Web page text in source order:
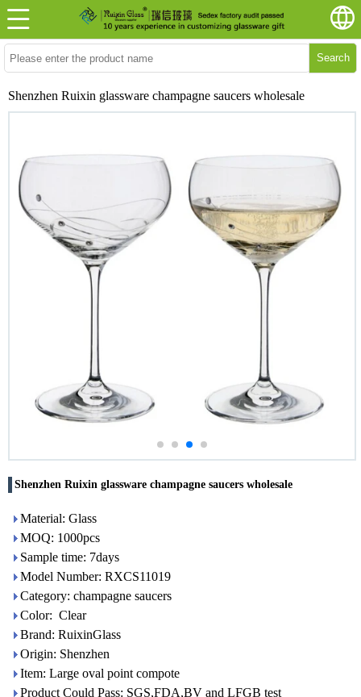
Search
Shenzhen Ruixin glassware champagne saucers wholesale
Shenzhen Ruixin glassware champagne saucers wholesale
Material: Glass
MOQ: 1000pcs
Sample time: 7days
Model Number: RXCS11019
Category: champagne saucers
Color: Clear
Brand: RuixinGlass
Origin: Shenzhen
Item: Large oval point compote
Product Could Pass: SGS,FDA,BV and LFGB test